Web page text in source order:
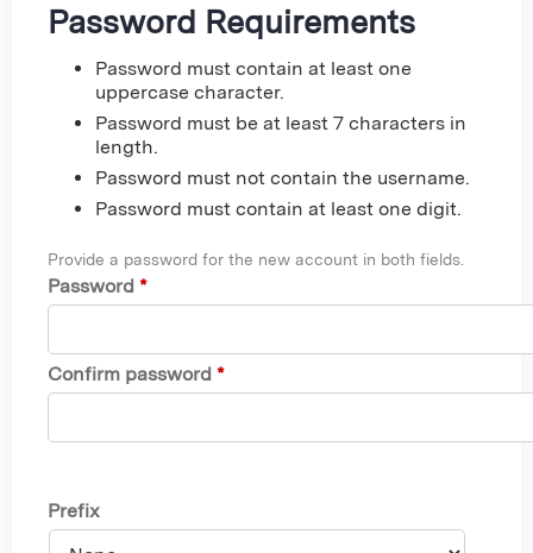
Password Requirements
Password must contain at least one
uppercase character.
Password must be at least 7 characters in
length.
Password must not contain the username.
Password must contain at least one digit.
Provide a password for the new account in both fields.
Password *
Confirm password *
Prefix